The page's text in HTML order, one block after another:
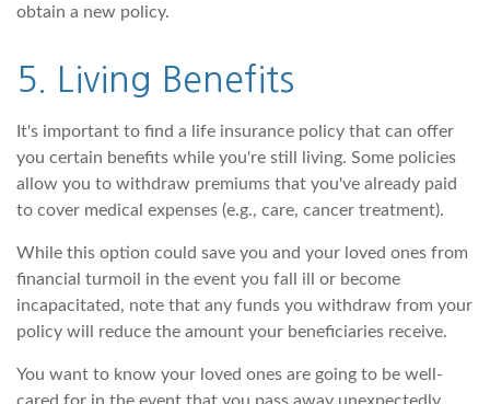
obtain a new policy.
5. Living Benefits
It's important to find a life insurance policy that can offer
you certain benefits while you're still living. Some policies
allow you to withdraw premiums that you've already paid
to cover medical expenses (e.g., care, cancer treatment).
While this option could save you and your loved ones from
financial turmoil in the event you fall ill or become
incapacitated, note that any funds you withdraw from your
policy will reduce the amount your beneficiaries receive.
You want to know your loved ones are going to be well-